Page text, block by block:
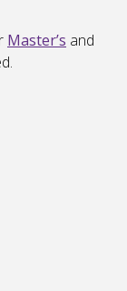
Master’s and